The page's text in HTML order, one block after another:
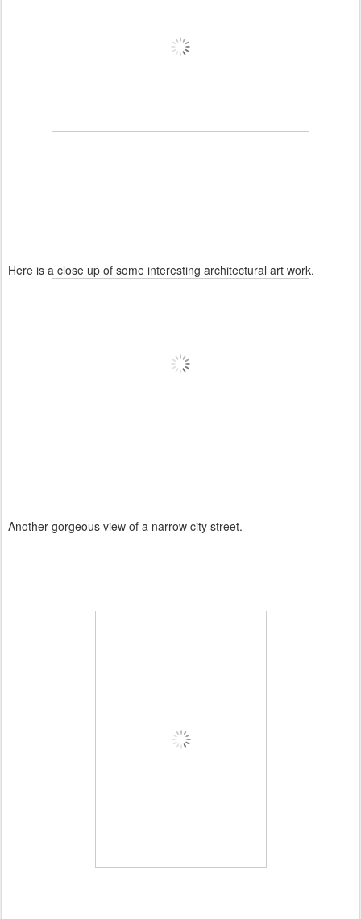
Here is a close up of some interesting architectural art work.
Another gorgeous view of a narrow city street.